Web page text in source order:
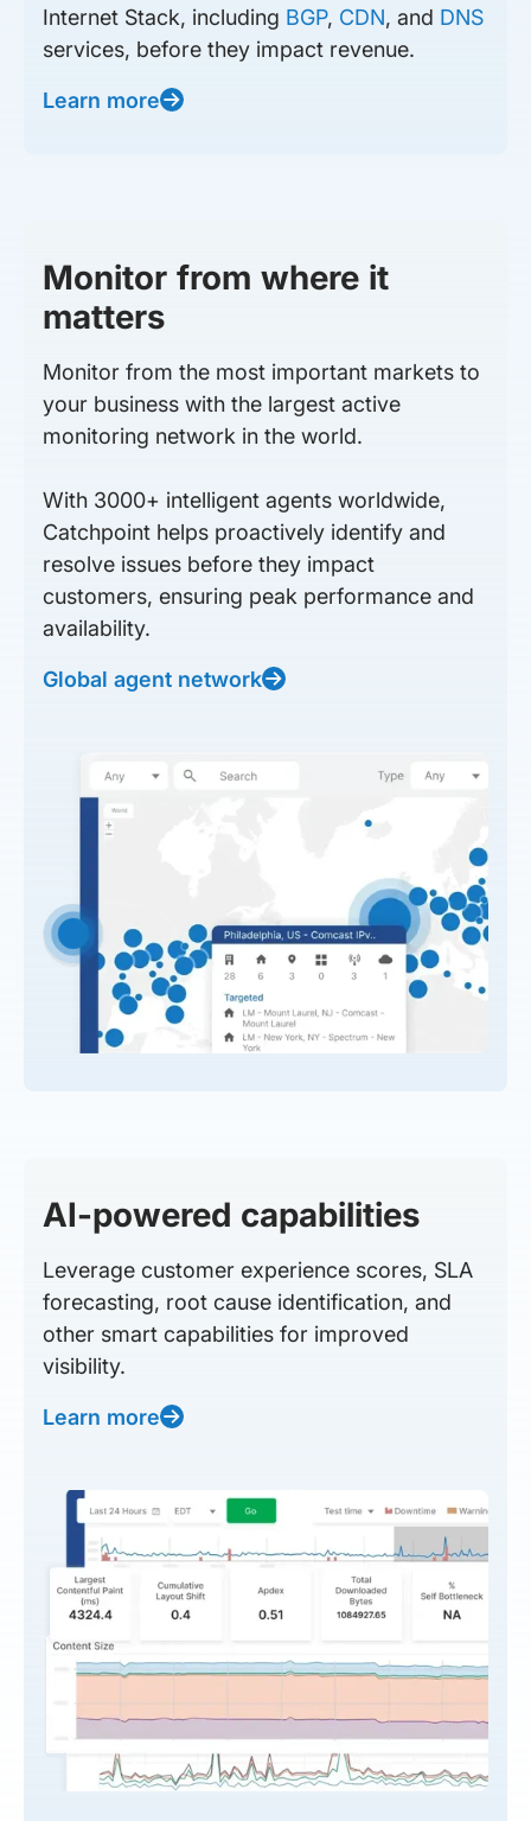
Internet Stack, including BGP, CDN, and DNS
services, before they impact revenue.
Learn more
Monitor from where it
matters
Monitor from the most important markets to
your business with the largest active
monitoring network in the world.
With 3000+ intelligent agents worldwide,
Catchpoint helps proactively identify and
resolve issues before they impact
customers, ensuring peak performance and
availability.
Global agent network
AI-powered capabilities
Leverage customer experience scores, SLA
forecasting, root cause identification, and
other smart capabilities for improved
visibility.
Learn more